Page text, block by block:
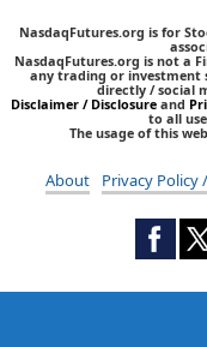
NasdaqFutures.org is for
NasdaqFutures.org is not a
any trading or investment
directly / social
Disclaimer / Disclosure and
to all
The usage of this
About Privacy Policy